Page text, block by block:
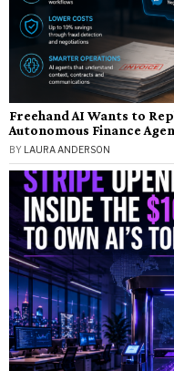
Freehand AI Wants to
Autonomous Finance
BY LAURA ANDERSON